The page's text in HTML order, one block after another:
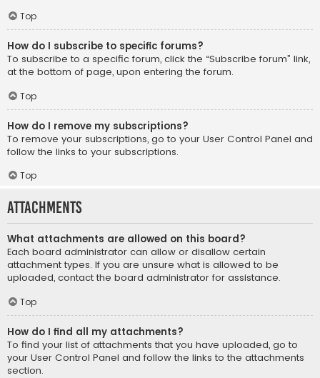
Top
How do I subscribe to specific forums?
To subscribe to a specific forum, click the “Subscribe forum” link,
at the bottom of page, upon entering the forum.
Top
How do I remove my subscriptions?
To remove your subscriptions, go to your User Control Panel and
follow the links to your subscriptions.
Top
Attachments
What attachments are allowed on this board?
Each board administrator can allow or disallow certain
attachment types. If you are unsure what is allowed to be
uploaded, contact the board administrator for assistance.
Top
How do I find all my attachments?
To find your list of attachments that you have uploaded, go to
your User Control Panel and follow the links to the attachments
section.